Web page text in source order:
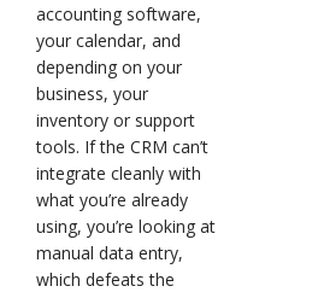
accounting software,
your calendar, and
depending on your
business, your
inventory or support
tools. If the CRM can’t
integrate cleanly with
what you’re already
using, you’re looking at
manual data entry,
which defeats the